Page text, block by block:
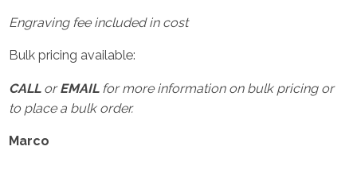
Engraving fee included in cost
Bulk pricing available:
CALLorEMAILfor more information on bulk pricing or
to place a bulk order.
Marco